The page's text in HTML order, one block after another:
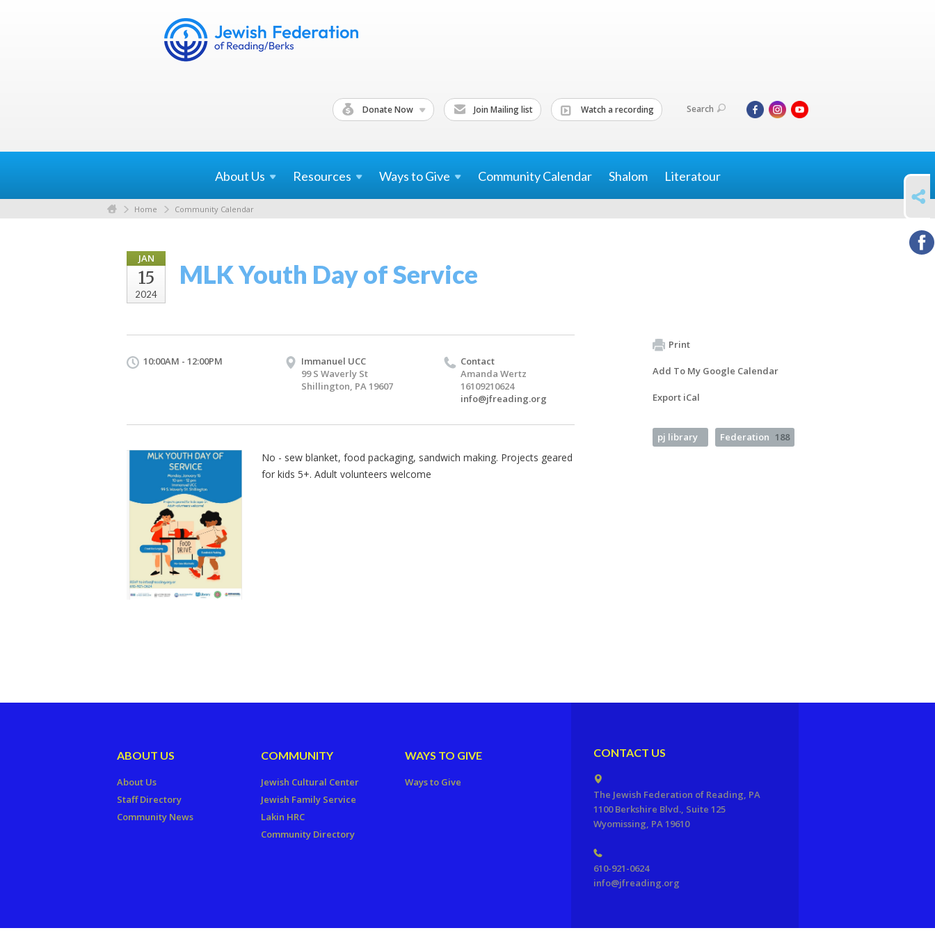
Donate Now Join Mailing list Watch a recording Search
About Us Resources Ways toGive Community Calendar Shalom Literatour
Home Community Calendar
JAN
15
2024
MLK Youth Day of Service
10:00AM - 12:00PM
Immanuel UCC
99 S Waverly St
Shillington, PA 19607
Contact
Amanda Wertz
16109210624
info@jfreading.org
No - sew blanket, food packaging, sandwich making. Projects geared
for kids 5+. Adult volunteers welcome
Print
Add To My Google Calendar
Export iCal
pj library Federation 188
SHARE
ABOUT US
About Us
Staff Directory
Community News
COMMUNITY
Jewish Cultural Center
Jewish Family Service
Lakin HRC
Community Directory
WAYS TO GIVE
Ways to Give
CONTACT US
The Jewish Federation of Reading, PA
1100 Berkshire Blvd., Suite 125
Wyomissing, PA 19610
610-921-0624
info@jfreading.org